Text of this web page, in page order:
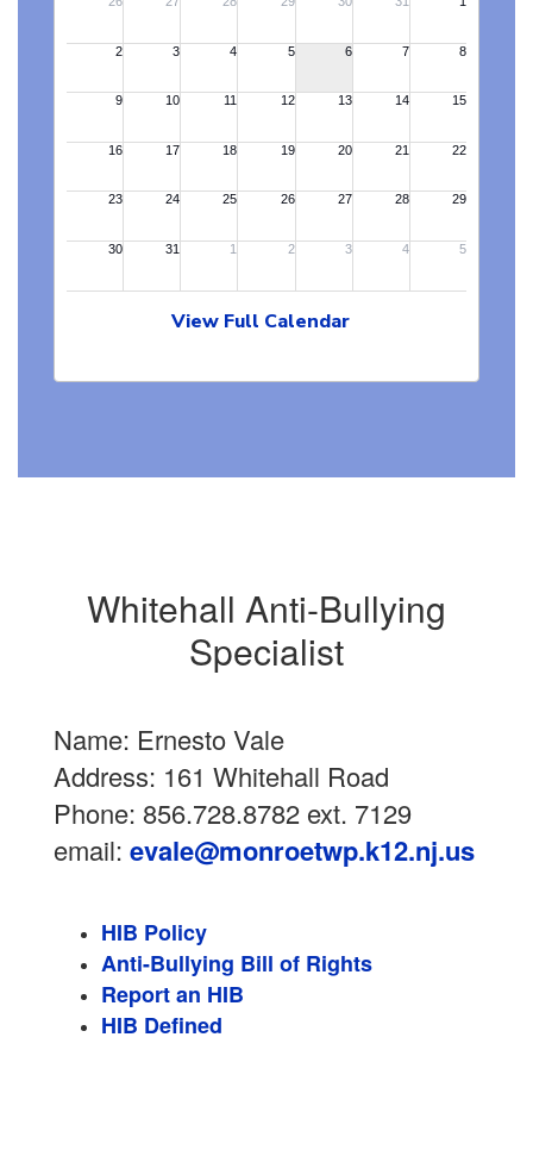
View Full Calendar
Whitehall Anti-Bullying
Specialist
Name: Ernesto Vale
Address: 161 Whitehall Road
Phone: 856.728.8782 ext. 7129
email: evale@monroetwp.k12.nj.us
HIB Policy
Anti-Bullying Bill of Rights
Report an HIB
HIB Defined